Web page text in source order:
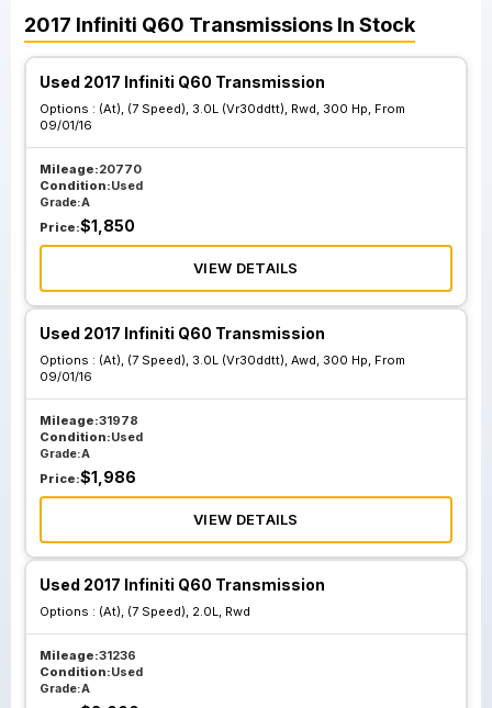
At 7 Speed 3.0L
Vr30ddtt Rwd 300
Hp From 09 01 16
At 7 Speed 3.0L
Vr30ddtt Rwd 300
Hp Thru 08 31 16
At 7 Speed 3.0L
Vr30ddtt Rwd 400
Hp From 09 01 16
2017 Infiniti Q60 Transmissions In Stock
Used 2017 Infiniti Q60 Transmission
Options : (At), (7 Speed), 3.0L (Vr30ddtt), Rwd, 300 Hp, From
09/01/16
Mileage:20770
Condition:Used
Grade:A
Price:$1,850
VIEW DETAILS
Used 2017 Infiniti Q60 Transmission
Options : (At), (7 Speed), 3.0L (Vr30ddtt), Awd, 300 Hp, From
09/01/16
Mileage:31978
Condition:Used
Grade:A
Price:$1,986
VIEW DETAILS
Used 2017 Infiniti Q60 Transmission
Options : (At), (7 Speed), 2.0L, Rwd
Mileage:31236
Condition:Used
Grade:A